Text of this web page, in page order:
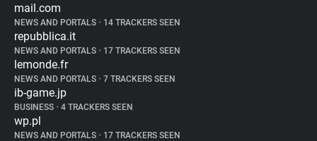
mail.com
NEWS AND PORTALS • 14 TRACKERS SEEN
repubblica.it
NEWS AND PORTALS • 17 TRACKERS SEEN
lemonde.fr
NEWS AND PORTALS • 7 TRACKERS SEEN
ib-game.jp
BUSINESS • 4 TRACKERS SEEN
wp.pl
NEWS AND PORTALS • 17 TRACKERS SEEN